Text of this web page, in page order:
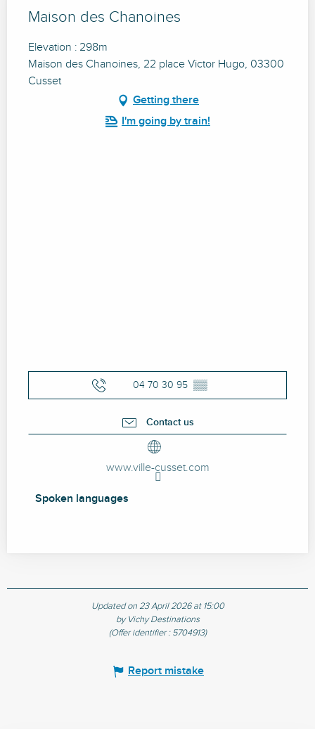
Maison des Chanoines
Elevation : 298m
Maison des Chanoines, 22 place Victor Hugo, 03300
Cusset
Getting there
I'm going by train!
04 70 30 95 ▒▒
Contact us
www.ville-cusset.com
Spoken languages
Spoken languages
Updated on 23 April 2026 at 15:00
by Vichy Destinations
(Offer identifier : 5704913)
Report mistake